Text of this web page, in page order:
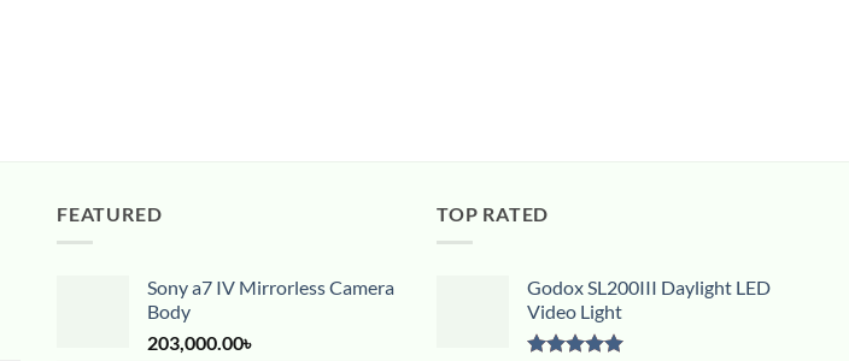
FEATURED
Sony a7 IV Mirrorless Camera
Body
203,000.00৳
TOP RATED
Godox SL200III Daylight LED
Video Light